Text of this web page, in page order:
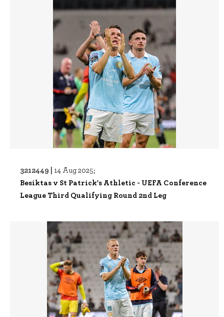
3212449 | 14 Aug 2025;
Besiktas v St Patrick's Athletic - UEFA Conference
League Third Qualifying Round 2nd Leg